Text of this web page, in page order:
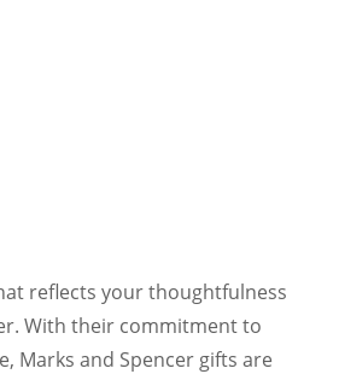
reflects your thoughtfulness
With their commitment to
Marks and Spencer gifts are